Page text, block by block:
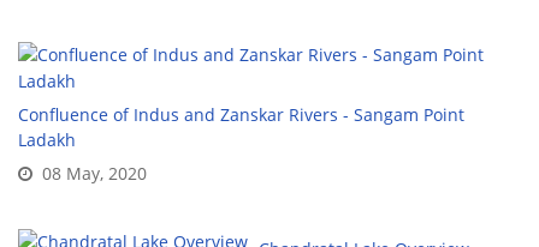
Confluence of Indus and Zanskar Rivers - Sangam Point
Ladakh
08 May, 2020